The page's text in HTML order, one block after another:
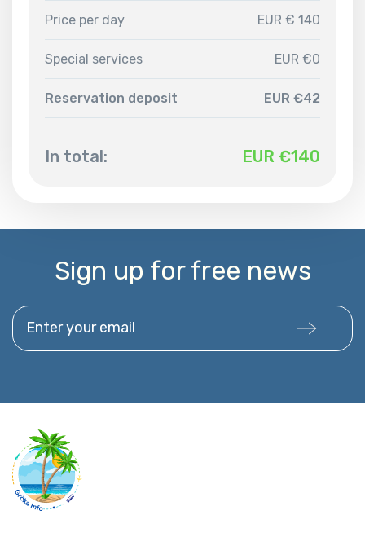
Price per day EUR € 140
Special services EUR €0
Reservation deposit EUR €42
In total: EUR €140
Sign up for free news
Enter your email